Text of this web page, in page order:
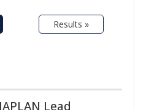
Results »
Lead